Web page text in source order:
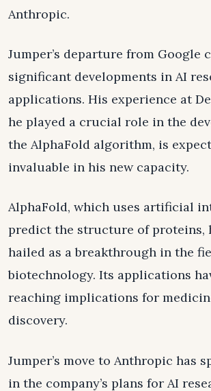
Anthropic.
Jumper’s departure from Google
significant developments in AI
applications. His experience at
he played a crucial role in the
the AlphaFold algorithm, is
invaluable in his new capacity.
AlphaFold, which uses artificial
predict the structure of proteins,
hailed as a breakthrough in the
biotechnology. Its applications
reaching implications for
discovery.
Jumper’s move to Anthropic has
in the company’s plans for AI